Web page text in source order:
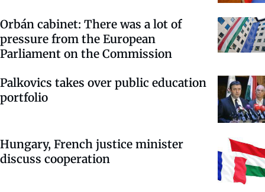
Orbán cabinet: There was a lot of
pressure from the European
Parliament on the Commission
Palkovics takes over public education
portfolio
Hungary, French justice minister
discuss cooperation